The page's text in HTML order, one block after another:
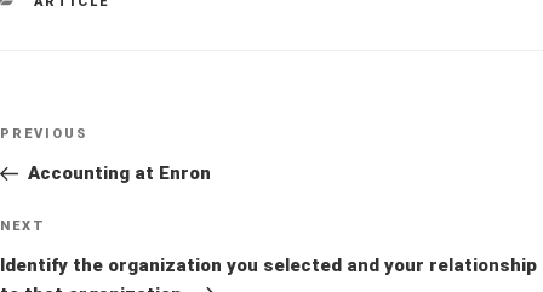
Post
Previous
Post
PREVIOUS
Accounting at Enron
Next
Post
NEXT
Identify the organization you selected and your relationship